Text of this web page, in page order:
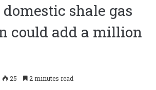
domestic shale gas
could add a million
25 2 minutes read